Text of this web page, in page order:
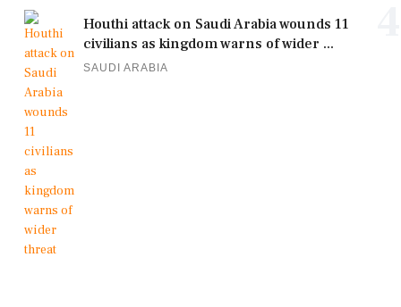
Houthi attack on Saudi Arabia wounds 11
civilians as kingdom warns of wider ...
SAUDI ARABIA